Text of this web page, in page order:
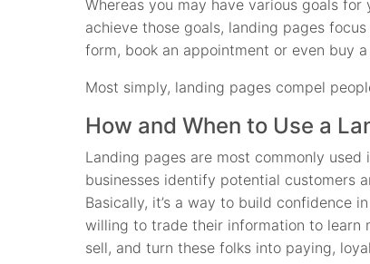
Whereas you may have various goals
achieve those goals, landing pages
form, book an appointment or even buy
Most simply, landing pages compel
How and When to Use a
Landing pages are most commonly
businesses identify potential customers
Basically, it’s a way to build confidence
willing to trade their information to learn
sell, and turn these folks into paying,